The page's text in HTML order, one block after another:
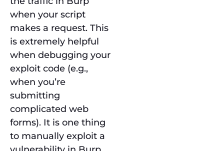
when your script
makes a request. This
is extremely helpful
when debugging your
exploit code (e.g.,
when you’re
submitting
complicated web
forms). It is one thing
to manually exploit a